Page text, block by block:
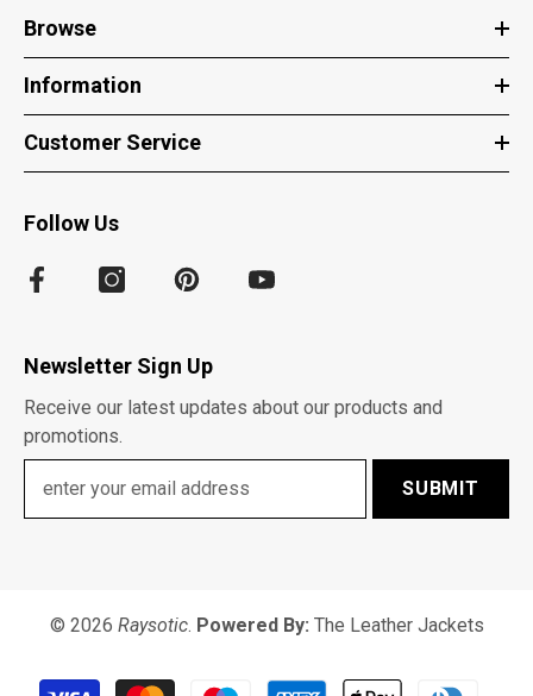
Browse
Information
Customer Service
Follow Us
Newsletter Sign Up
Receive our latest updates about our products and
promotions.
SUBMIT
© 2026 Raysotic. Powered By: The Leather Jackets
Payment